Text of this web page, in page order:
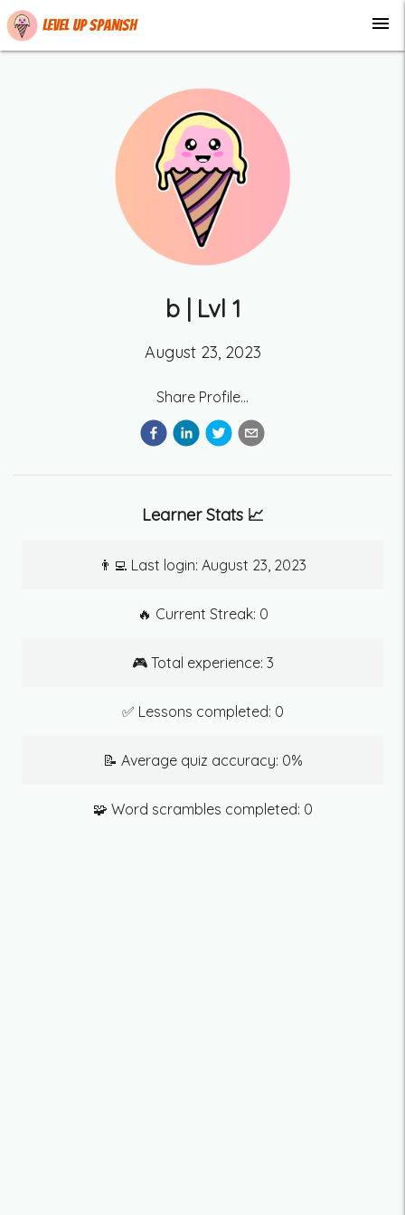
Level up Spanish menu
b| Lvl 1
August 23, 2023
Share Profile...
Learner Stats 📈
👨‍💻 Last login: August 23, 2023
🔥 Current Streak: 0
🎮 Total experience: 3
✅ Lessons completed: 0
📝 Average quiz accuracy: 0%
🧩 Word scrambles completed: 0